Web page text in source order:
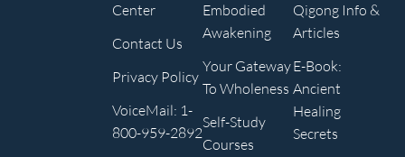
Center
Contact Us
Privacy Policy
VoiceMail: 1-
800-959-2892
Embodied
Awakening
Your Gateway
To Wholeness
Self-Study
Courses
Qigong Info &
Articles
E-Book:
Ancient
Healing
Secrets